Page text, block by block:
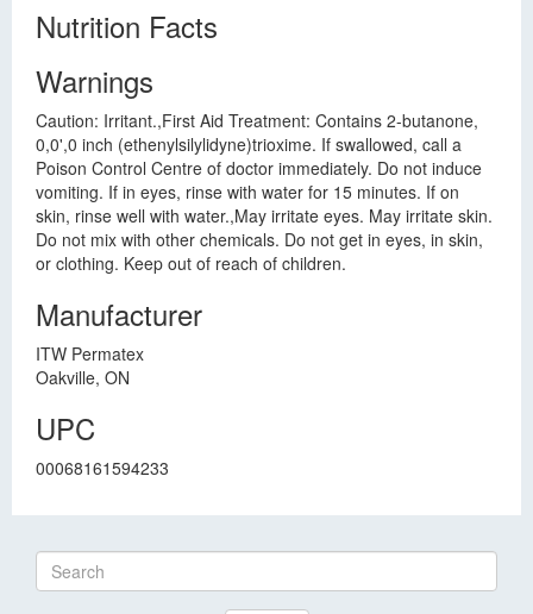
Nutrition Facts
Warnings
Caution: Irritant.,First Aid Treatment: Contains 2-butanone,
0,0',0 inch (ethenylsilylidyne)trioxime. If swallowed, call a
Poison Control Centre of doctor immediately. Do not induce
vomiting. If in eyes, rinse with water for 15 minutes. If on
skin, rinse well with water.,May irritate eyes. May irritate skin.
Do not mix with other chemicals. Do not get in eyes, in skin,
or clothing. Keep out of reach of children.
Manufacturer
ITW Permatex
Oakville, ON
UPC
00068161594233